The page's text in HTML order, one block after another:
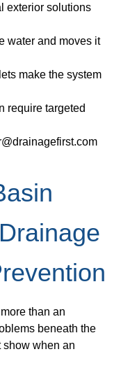
exterior solutions
water and moves it
make the system
require targeted
than an
beneath the
show when an